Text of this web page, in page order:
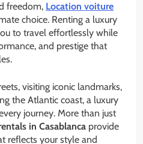
freedom, Location voiture
choice. Renting a luxury
to travel effortlessly while
and prestige that
visiting iconic landmarks,
the Atlantic coast, a luxury
journey. More than just
in Casablanca provide
reflects your style and